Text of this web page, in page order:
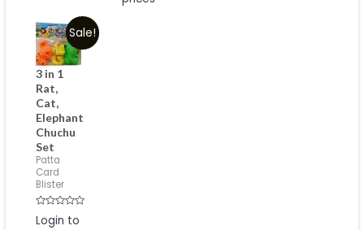
Sale!
3 in 1
Rat,
Cat,
Elephant
Chuchu
Set
Patta
Card
Blister
Rated
0
Login to